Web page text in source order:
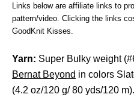
Links below are affiliate links to
pattern/video. Clicking the links
GoodKnit Kisses.
Yarn: Super Bulky weight
Bernat Beyond in colors
(4.2 oz/120 g/ 80 yds/120 m).